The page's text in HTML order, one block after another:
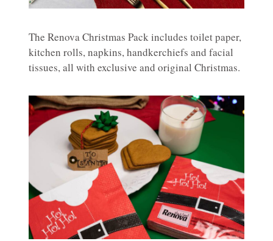
The Renova Christmas Pack includes toilet paper,
kitchen rolls, napkins, handkerchiefs and facial
tissues, all with exclusive and original Christmas.